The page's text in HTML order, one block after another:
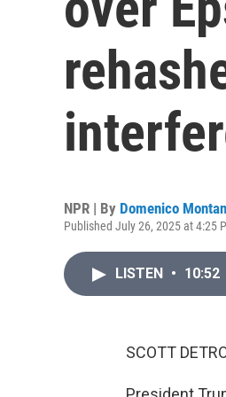
NPR | By Domenico
Published July 26, 2025 at 4:25
LISTEN • 10:52
SCOTT